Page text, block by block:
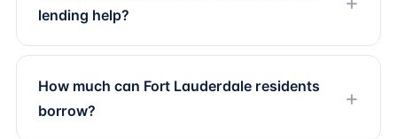
lending help?
How much can Fort Lauderdale residents
borrow?